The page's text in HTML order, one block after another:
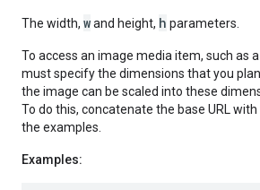
The width, wand height, h parameters.
To access an image media item, such as
must specify the dimensions that you
the image can be scaled into these
To do this, concatenate the base URL
the examples.
Examples: